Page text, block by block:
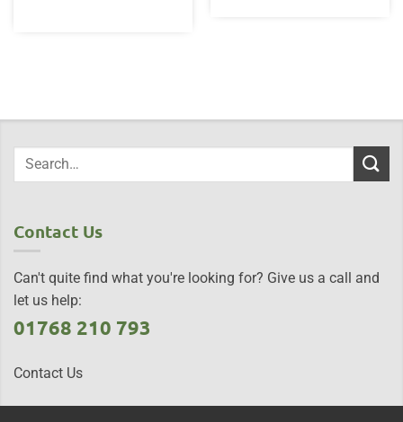
Contact Us
Can't quite find what you're looking for? Give us a call and
let us help:
01768 210 793
Contact Us